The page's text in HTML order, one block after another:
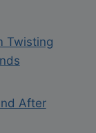
Twisting
After